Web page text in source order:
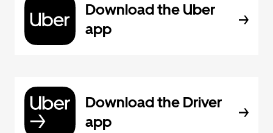
Download the Uber
app
Download the Driver
app